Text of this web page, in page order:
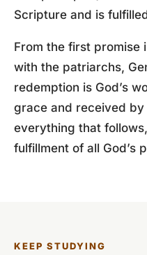
Scripture and is
From the first promise
with the patriarchs,
redemption is God’s
grace and received
everything that
fulfillment of all God’s
KEEP STUDYING